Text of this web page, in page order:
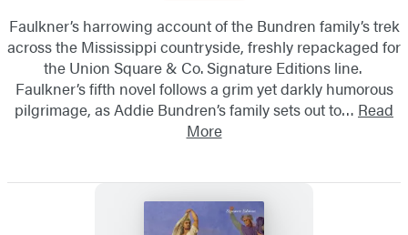
Faulkner’s harrowing account of the Bundren family’s trek
across the Mississippi countryside, freshly repackaged for
the Union Square & Co. Signature Editions line.
Faulkner’s fifth novel follows a grim yet darkly humorous
pilgrimage, as Addie Bundren’s family sets out to… Read
More